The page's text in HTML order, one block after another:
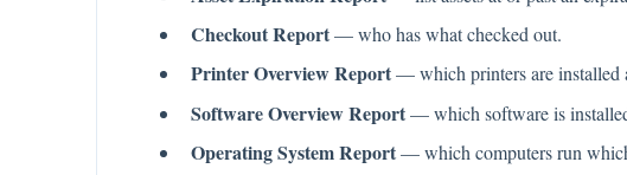
Checkout Report— who has what checked out.
Printer Overview Report— which printers are installed
Software Overview Report— which software is
Operating System Report— which computers run